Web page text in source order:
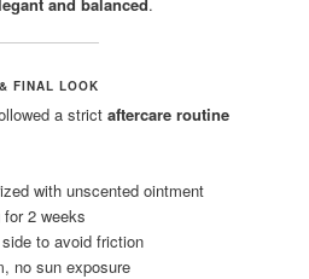
and balanced.
FINAL LOOK
a strictaftercare routine
with unscented ointment
2 weeks
to avoid friction
no sun exposure